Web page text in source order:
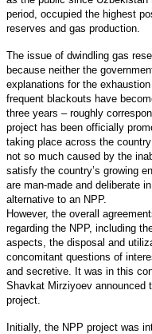
period, occupied the highest
reserves and gas production.
The issue of dwindling gas
because neither the
explanations for the
frequent blackouts have
three years – roughly
project has been officially
taking place across the
not so much caused by the
satisfy the country’s growing
are man-made and deliberate
alternative to an NPP.
However, the overall
regarding the NPP, including
aspects, the disposal and
concomitant questions of
and secretive. It was in this
Shavkat Mirziyoev announced
project.
Initially, the NPP project was